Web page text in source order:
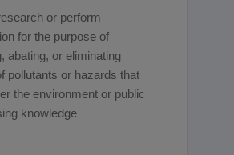
or perform
for the purpose of
abating, or eliminating
pollutants or hazards that
the environment or public
knowledge